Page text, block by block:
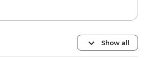
Show all